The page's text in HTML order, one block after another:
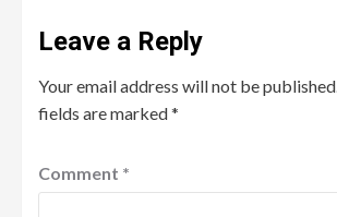
Leave a Reply
Your email address will not be published.
fields are marked*
Comment *